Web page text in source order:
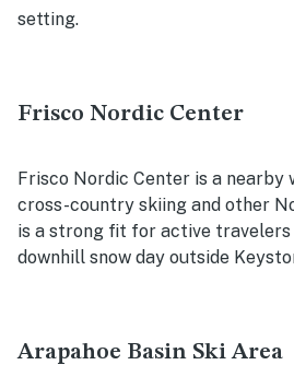
setting.
Frisco Nordic Center
Frisco Nordic Center is a
cross-country skiing and other
is a strong fit for active travelers
downhill snow day outside
Arapahoe Basin Ski Area